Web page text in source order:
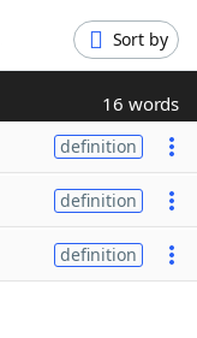
Sort by
16 words
definition
definition
definition